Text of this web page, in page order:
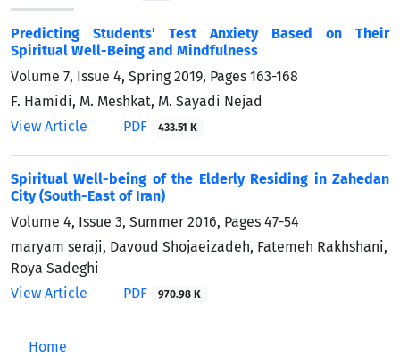
Predicting Students’ Test Anxiety Based on Their
Spiritual Well-Being and Mindfulness
Volume 7, Issue 4, Spring 2019, Pages 163-168
F. Hamidi, M. Meshkat, M. Sayadi Nejad
View Article
PDF 433.51 K
Spiritual Well-being of the Elderly Residing in Zahedan
City (South-East of Iran)
Volume 4, Issue 3, Summer 2016, Pages 47-54
maryam seraji, Davoud Shojaeizadeh, Fatemeh Rakhshani,
Roya Sadeghi
View Article
PDF 970.98 K
Home